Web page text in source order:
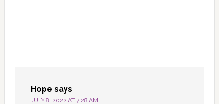
Hope says
JULY 8, 2022 AT 7:28 AM